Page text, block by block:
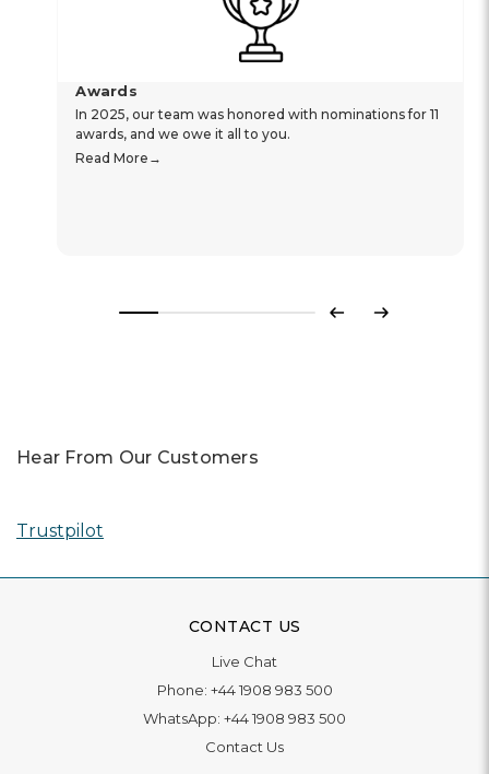
Awards
In 2025, our team was honored with nominations for 11
awards, and we owe it all to you.
Read More
Previous
Next
Hear From Our Customers
Trustpilot
CONTACT US
Live Chat
Phone: +44 1908 983 500
WhatsApp: +44 1908 983 500
Contact Us